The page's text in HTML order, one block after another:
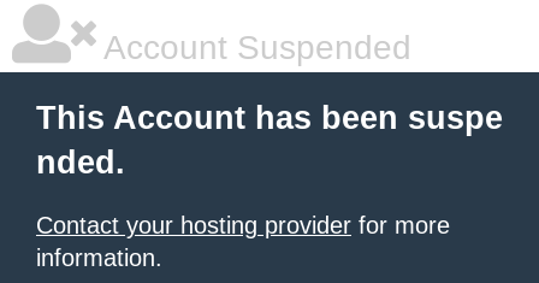
Account Suspended
This Account has been suspe
nded.
Contact your hosting provider for more
information.